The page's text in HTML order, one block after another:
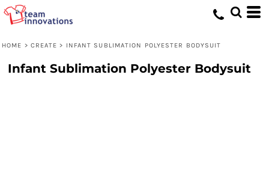
HOME > CREATE > INFANT SUBLIMATION POLYESTER BODYSUIT
Infant Sublimation Polyester Bodysuit